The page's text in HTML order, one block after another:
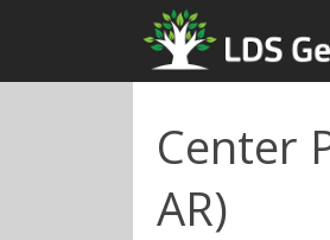
Center
AR)